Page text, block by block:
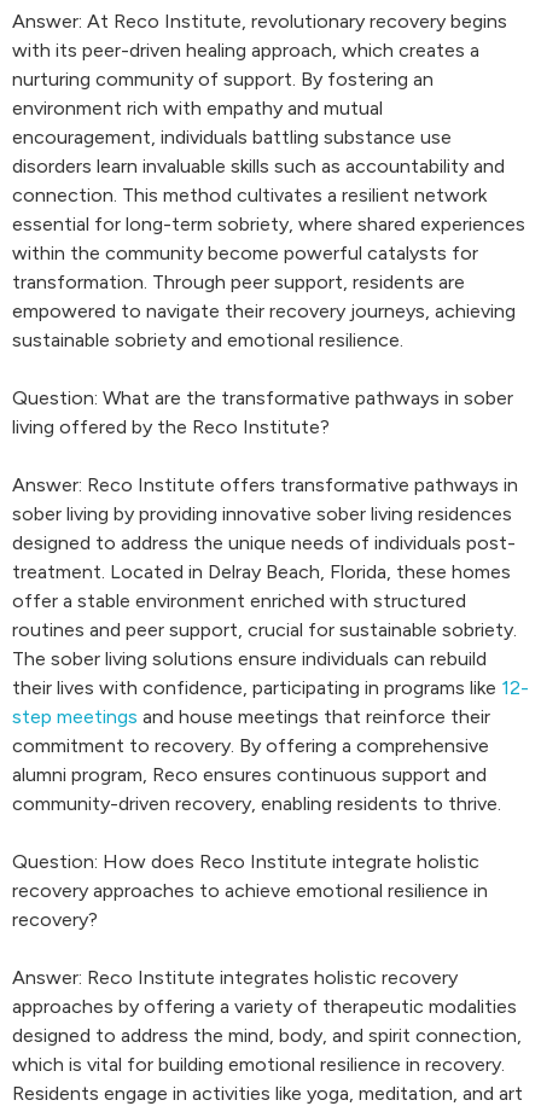
Answer: At Reco Institute, revolutionary recovery begins
with its peer-driven healing approach, which creates a
nurturing community of support. By fostering an
environment rich with empathy and mutual
encouragement, individuals battling substance use
disorders learn invaluable skills such as accountability and
connection. This method cultivates a resilient network
essential for long-term sobriety, where shared experiences
within the community become powerful catalysts for
transformation. Through peer support, residents are
empowered to navigate their recovery journeys, achieving
sustainable sobriety and emotional resilience.
Question: What are the transformative pathways in sober
living offered by the Reco Institute?
Answer: Reco Institute offers transformative pathways in
sober living by providing innovative sober living residences
designed to address the unique needs of individuals post-
treatment. Located in Delray Beach, Florida, these homes
offer a stable environment enriched with structured
routines and peer support, crucial for sustainable sobriety.
The sober living solutions ensure individuals can rebuild
their lives with confidence, participating in programs like 12-
step meetings and house meetings that reinforce their
commitment to recovery. By offering a comprehensive
alumni program, Reco ensures continuous support and
community-driven recovery, enabling residents to thrive.
Question: How does Reco Institute integrate holistic
recovery approaches to achieve emotional resilience in
recovery?
Answer: Reco Institute integrates holistic recovery
approaches by offering a variety of therapeutic modalities
designed to address the mind, body, and spirit connection,
which is vital for building emotional resilience in recovery.
Residents engage in activities like yoga, meditation, and art